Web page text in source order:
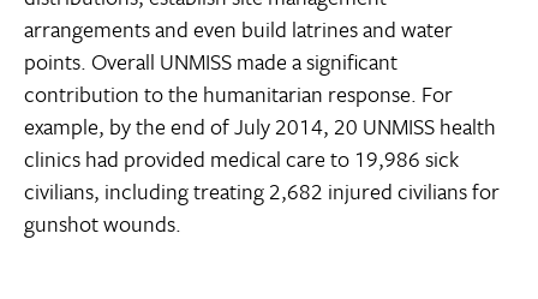
arrangements and even build latrines and water
points. Overall UNMISS made a significant
contribution to the humanitarian response. For
example, by the end of July 2014, 20 UNMISS health
clinics had provided medical care to 19,986 sick
civilians, including treating 2,682 injured civilians for
gunshot wounds.